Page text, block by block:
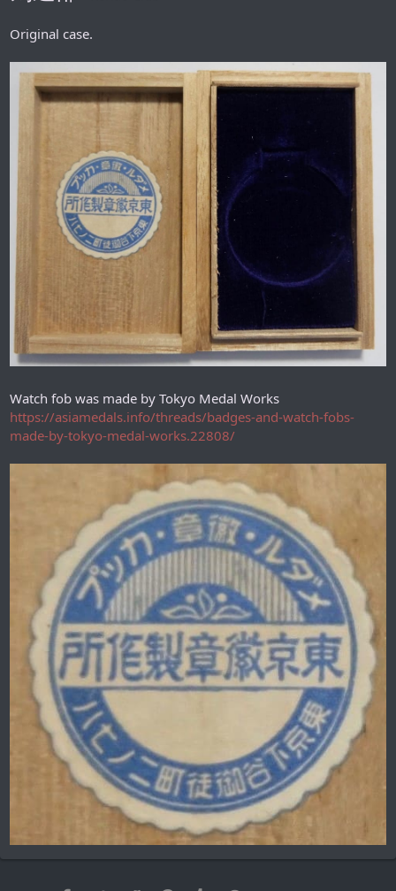
Original case.
Watch fob was made by Tokyo Medal Works
https://asiamedals.info/threads/badges-and-watch-fobs-
made-by-tokyo-medal-works.22808/